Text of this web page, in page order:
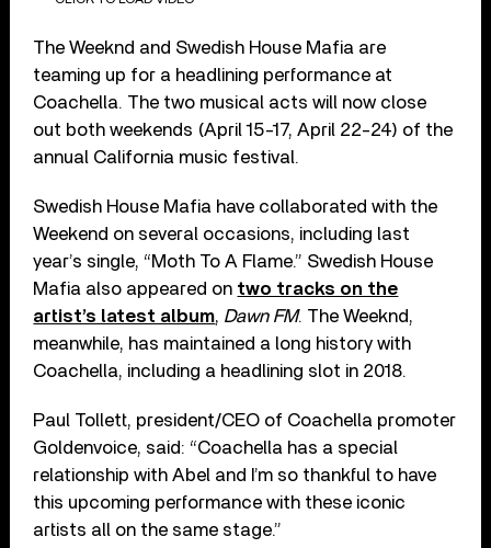
The Weeknd and Swedish House Mafia are
teaming up for a headlining performance at
Coachella. The two musical acts will now close
out both weekends (April 15-17, April 22-24) of the
annual California music festival.
Swedish House Mafia have collaborated with the
Weekend on several occasions, including last
year’s single, “Moth To A Flame.” Swedish House
Mafia also appeared on two tracks on the
artist’s latest album, Dawn FM. The Weeknd,
meanwhile, has maintained a long history with
Coachella, including a headlining slot in 2018.
Paul Tollett, president/CEO of Coachella promoter
Goldenvoice, said: “Coachella has a special
relationship with Abel and I’m so thankful to have
this upcoming performance with these iconic
artists all on the same stage.”